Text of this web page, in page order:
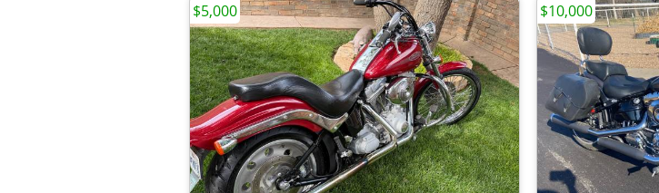
$5,000 $10,000